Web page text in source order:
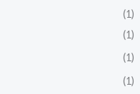
(1)
(1)
(1)
(1)